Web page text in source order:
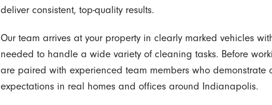
deliver consistent, top-quality results.
Our team arrives at your property in clearly marked vehicles
needed to handle a wide variety of cleaning tasks. Before
are paired with experienced team members who demonstrate
expectations in real homes and offices around Indianapolis.